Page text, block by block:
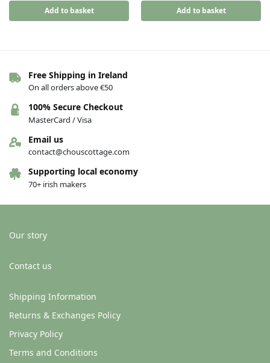
Add to basket Add to basket
Free Shipping in Ireland
On all orders above €50
100% Secure Checkout
MasterCard / Visa
Email us
contact@chouscottage.com
Supporting local economy
70+ irish makers
Our story
Contact us
Shipping Information
Returns & Exchanges Policy
Privacy Policy
Terms and Conditions